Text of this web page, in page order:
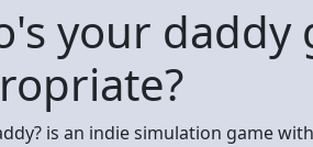
your daddy
is an indie simulation game